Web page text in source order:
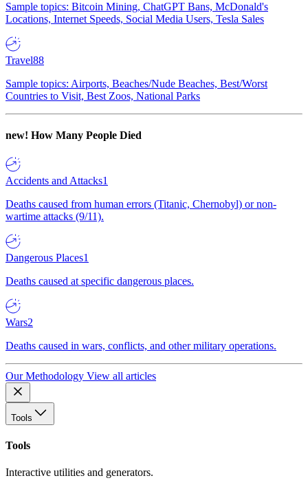
Sample topics: Bitcoin Mining, ChatGPT Bans, McDonald's
Locations, Internet Speeds, Social Media Users, Tesla Sales
Travel88
Sample topics: Airports, Beaches/Nude Beaches, Best/Worst
Countries to Visit, Best Zoos, National Parks
new! How Many People Died
Accidents and Attacks1
Deaths caused from human errors (Titanic, Chernobyl) or non-
wartime attacks (9/11).
Dangerous Places1
Deaths caused at specific dangerous places.
Wars2
Deaths caused in wars, conflicts, and other military operations.
Our Methodology View all articles
Tools
Tools
Interactive utilities and generators.